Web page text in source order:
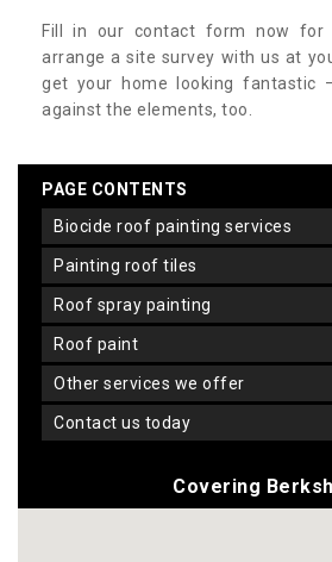
Fill in our contact form now
arrange a site survey with us at
get your home looking fantastic
against the elements, too.
PAGE CONTENTS
biocide roof painting services
painting roof tiles
roof spray painting
roof paint
other services we offer
contact us today
Covering